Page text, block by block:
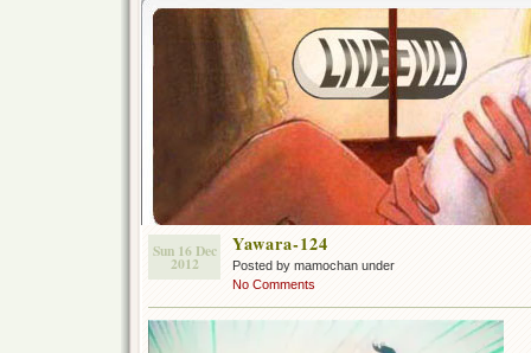
Sun 16 Dec
2012
Yawara-124
Posted by mamochan under
No Comments